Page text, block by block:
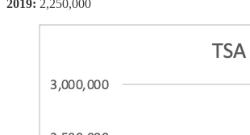
2019: 2,250,000